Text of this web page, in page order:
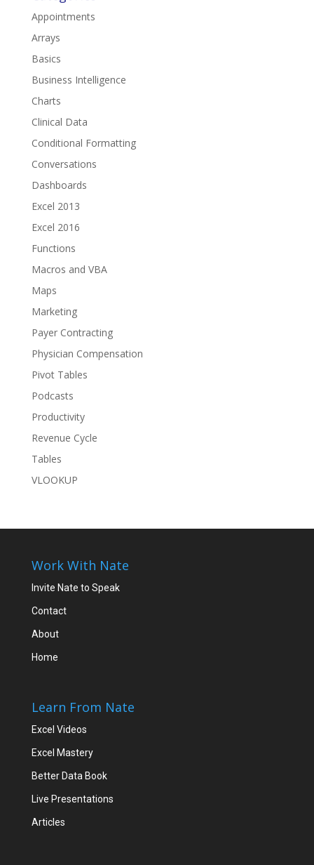
Appointments
Arrays
Basics
Business Intelligence
Charts
Clinical Data
Conditional Formatting
Conversations
Dashboards
Excel 2013
Excel 2016
Functions
Macros and VBA
Maps
Marketing
Payer Contracting
Physician Compensation
Pivot Tables
Podcasts
Productivity
Revenue Cycle
Tables
VLOOKUP
Work With Nate
Invite Nate to Speak
Contact
About
Home
Learn From Nate
Excel Videos
Excel Mastery
Better Data Book
Live Presentations
Articles